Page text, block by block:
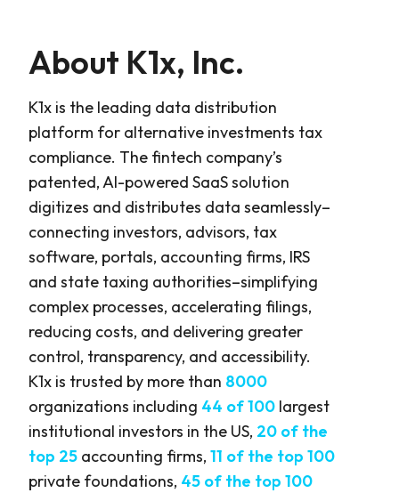
About K1x, Inc.
K1x is the leading data distribution
platform for alternative investments tax
compliance. The fintech company’s
patented, AI-powered SaaS solution
digitizes and distributes data seamlessly–
connecting investors, advisors, tax
software, portals, accounting firms, IRS
and state taxing authorities–simplifying
complex processes, accelerating filings,
reducing costs, and delivering greater
control, transparency, and accessibility.
K1x is trusted by more than 8000
organizations including 44 of 100 largest
institutional investors in the US, 20 of the
top 25 accounting firms, 11 of the top 100
private foundations, 45 of the top 100